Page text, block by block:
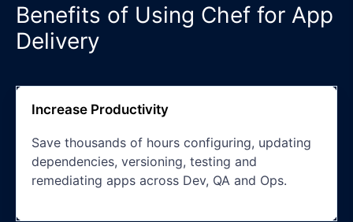
Benefits of Using Chef for App
Delivery
Increase Productivity
Save thousands of hours configuring, updating
dependencies, versioning, testing and
remediating apps across Dev, QA and Ops.